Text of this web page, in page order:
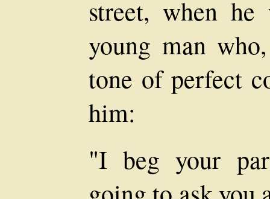
street, when
young man
tone of perfect
him:
"I beg your